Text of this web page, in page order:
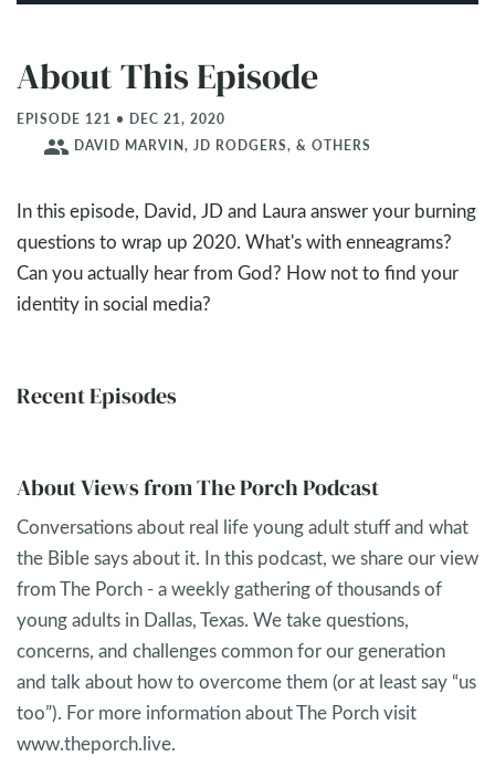
About This Episode
EPISODE 121 • DEC 21, 2020
people DAVID MARVIN, JD RODGERS, & OTHERS
In this episode, David, JD and Laura answer your burning
questions to wrap up 2020. What's with enneagrams?
Can you actually hear from God? How not to find your
identity in social media?
Recent Episodes
About Views from The Porch Podcast
Conversations about real life young adult stuff and what
the Bible says about it. In this podcast, we share our view
from The Porch - a weekly gathering of thousands of
young adults in Dallas, Texas. We take questions,
concerns, and challenges common for our generation
and talk about how to overcome them (or at least say “us
too”). For more information about The Porch visit
www.theporch.live.